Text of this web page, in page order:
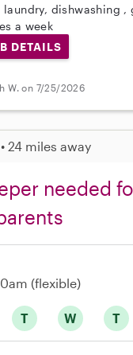
dishwashing ,
a week
DETAILS
W. on 7/25/2026
24 miles away
needed
T W T
(flexible)